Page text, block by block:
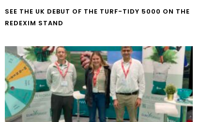
SEE THE UK DEBUT OF THE TURF-TIDY 5000 ON THE
REDEXIM STAND